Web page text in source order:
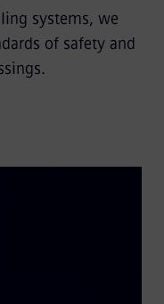
systems, we
of safety and